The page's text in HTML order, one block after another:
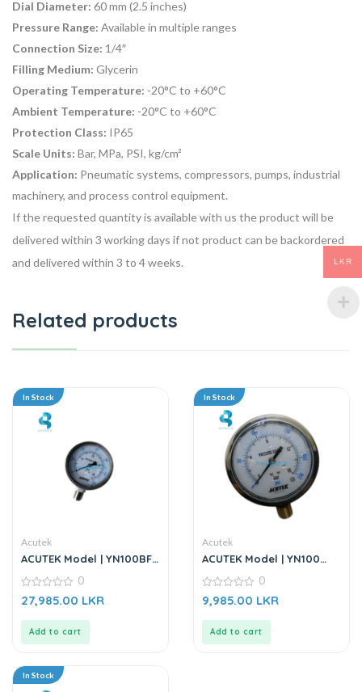
Dial Diameter: 60 mm (2.5 inches)
Pressure Range: Available in multiple ranges
Connection Size: 1/4″
Filling Medium: Glycerin
Operating Temperature: -20°C to +60°C
Ambient Temperature: -20°C to +60°C
Protection Class: IP65
Scale Units: Bar, MPa, PSI, kg/cm²
Application: Pneumatic systems, compressors, pumps, industrial
machinery, and process control equipment.
If the requested quantity is available with us the product will be
delivered within 3 working days if not product can be backordered
and delivered within 3 to 4 weeks.
Related products
In Stock
Acutek
ACUTEK Model | YN100BF
0
out
0
27,985.00 LKR
Add to cart
In Stock
Acutek
ACUTEK Model | YN100
Seismic Pressure Gauge
0
out
0
9,985.00 LKR
Add to cart
In Stock
LKR